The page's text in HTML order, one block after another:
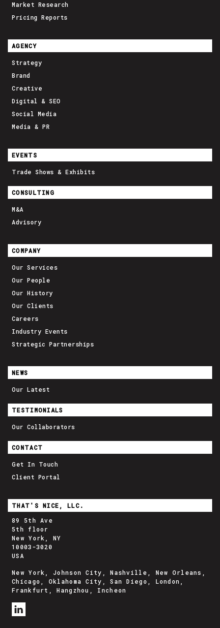
Market Research
Pricing Reports
AGENCY
Strategy
Brand
Creative
Digital & SEO
Social Media
Media & PR
EVENTS
Trade Shows & Exhibits
CONSULTING
M&A
Advisory
COMPANY
Our Services
Our People
Our History
Our Clients
Careers
Industry Events
Strategic Partnerships
NEWS
Our Latest
TESTIMONIALS
Our Collaborators
CONTACT
Get In Touch
Client Portal
THAT'S NICE, LLC.
89 5th Ave
5th floor
New York, NY
10003-3020
USA
New York, Johnson City, Nashville, New Orleans,
Chicago, Oklahoma City, San Diego, London,
Frankfurt, Hangzhou, Incheon